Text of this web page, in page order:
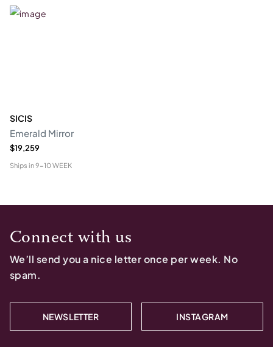
SICIS
Emerald Mirror
$19,259
Ships in9-10 WEEK
Connect with us
We’ll send you a nice letter once per week. No
spam.
NEWSLETTER INSTAGRAM